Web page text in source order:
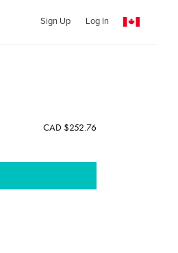
Sign Up Log In
CAD $252.76